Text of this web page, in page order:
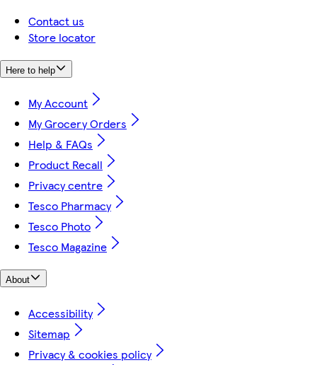
Contact us
Store locator
Here to help
My Account
My Grocery Orders
Help & FAQs
Product Recall
Privacy centre
Tesco Pharmacy
Tesco Photo
Tesco Magazine
About
Accessibility
Sitemap
Privacy & cookies policy